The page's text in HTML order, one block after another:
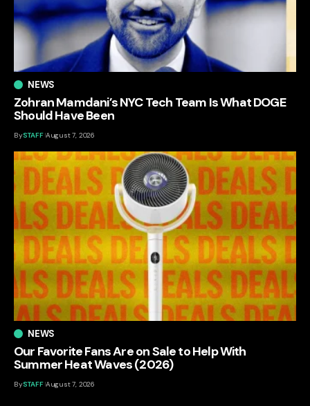
NEWS
Zohran Mamdani’s NYC Tech Team Is What DOGE
Should Have Been
BySTAFF August 7, 2026
NEWS
Our Favorite Fans Are on Sale to Help With
Summer Heat Waves (2026)
BySTAFF August 7, 2026